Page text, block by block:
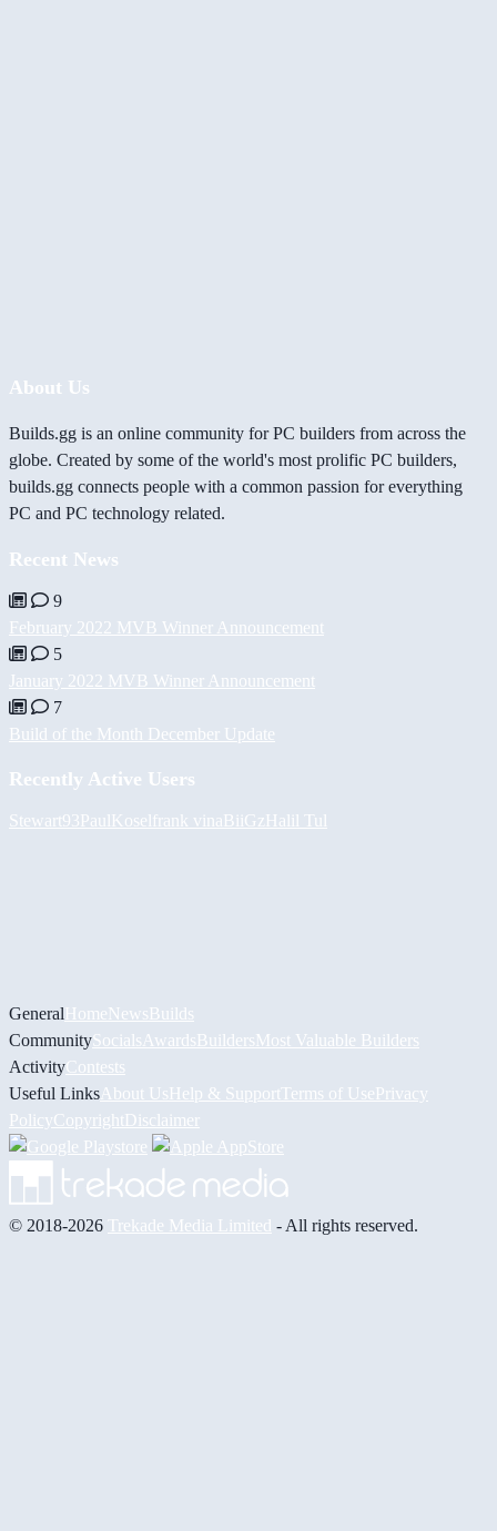
About Us
Builds.gg is an online community for PC builders from across the
globe. Created by some of the world's most prolific PC builders,
builds.gg connects people with a common passion for everything
PC and PC technology related.
Recent News
9
February 2022 MVB Winner Announcement
5
January 2022 MVB Winner Announcement
7
Build of the Month December Update
Recently Active Users
Stewart93PaulKoselfrank vinaBiiGzHalil Tul
GeneralHomeNewsBuilds
CommunitySocials AwardsBuildersMost Valuable Builders
ActivityContests
Useful Links About UsHelp & Support Terms of UsePrivacy
PolicyCopyrightDisclaimer
© 2018-2026 Trekade Media Limited - All rights reserved.